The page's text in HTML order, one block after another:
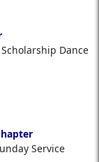
Dance
Service